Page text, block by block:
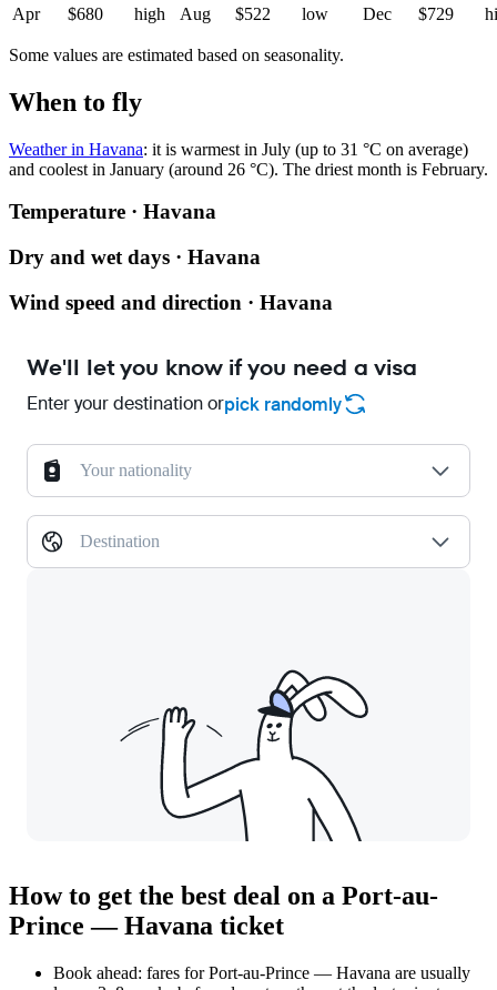
Apr
$680 high Aug $522 low Dec $729
Some values are estimated based on seasonality.
When to fly
Weather in Havana: it is warmest in July (up to 31 °C on average)
and coolest in January (around 26 °C). The driest month is February.
Temperature · Havana
Dry and wet days · Havana
Wind speed and direction · Havana
We'll let you know if you need a visa
Enter your destination orpick randomly
Your nationality
Destination
How to get the best deal on a Port-au-
Prince — Havana ticket
Book ahead: fares for Port-au-Prince — Havana are usually